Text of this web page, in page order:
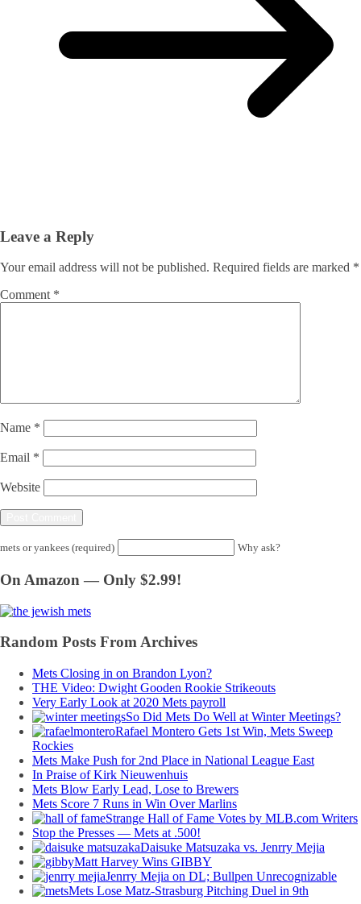
Leave a Reply
Your email address will not be published. Required fields are marked *
Comment *
Name *
Email *
Website
mets or yankees (required) Why ask?
On Amazon — Only $2.99!
Random Posts From Archives
Mets Closing in on Brandon Lyon?
THE Video: Dwight Gooden Rookie Strikeouts
Very Early Look at 2020 Mets payroll
So Did Mets Do Well at Winter Meetings?
Rafael Montero Gets 1st Win, Mets Sweep
Rockies
Mets Make Push for 2nd Place in National League East
In Praise of Kirk Nieuwenhuis
Mets Blow Early Lead, Lose to Brewers
Mets Score 7 Runs in Win Over Marlins
Strange Hall of Fame Votes by MLB.com Writers
Stop the Presses — Mets at .500!
Daisuke Matsuzaka vs. Jenrry Mejia
Matt Harvey Wins GIBBY
Jenrry Mejia on DL; Bullpen Unrecognizable
Mets Lose Matz-Strasburg Pitching Duel in 9th